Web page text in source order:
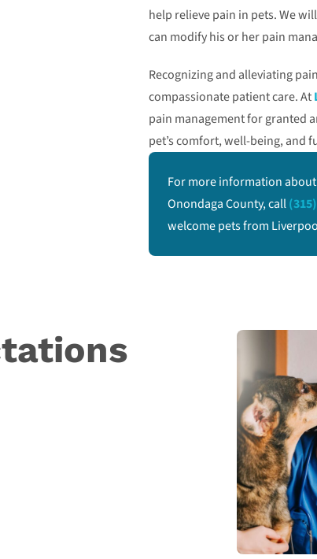
help relieve pain in pets. We
can modify his or her pain
Recognizing and alleviating
compassionate patient care. At
pain management for granted
pet’s comfort, well-being, and
For more information
Onondaga County, call
welcome pets from